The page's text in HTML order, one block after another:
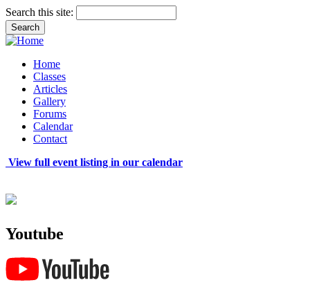
Search this site:
Home
Classes
Articles
Gallery
Forums
Calendar
Contact
View full event listing in our calendar
Youtube